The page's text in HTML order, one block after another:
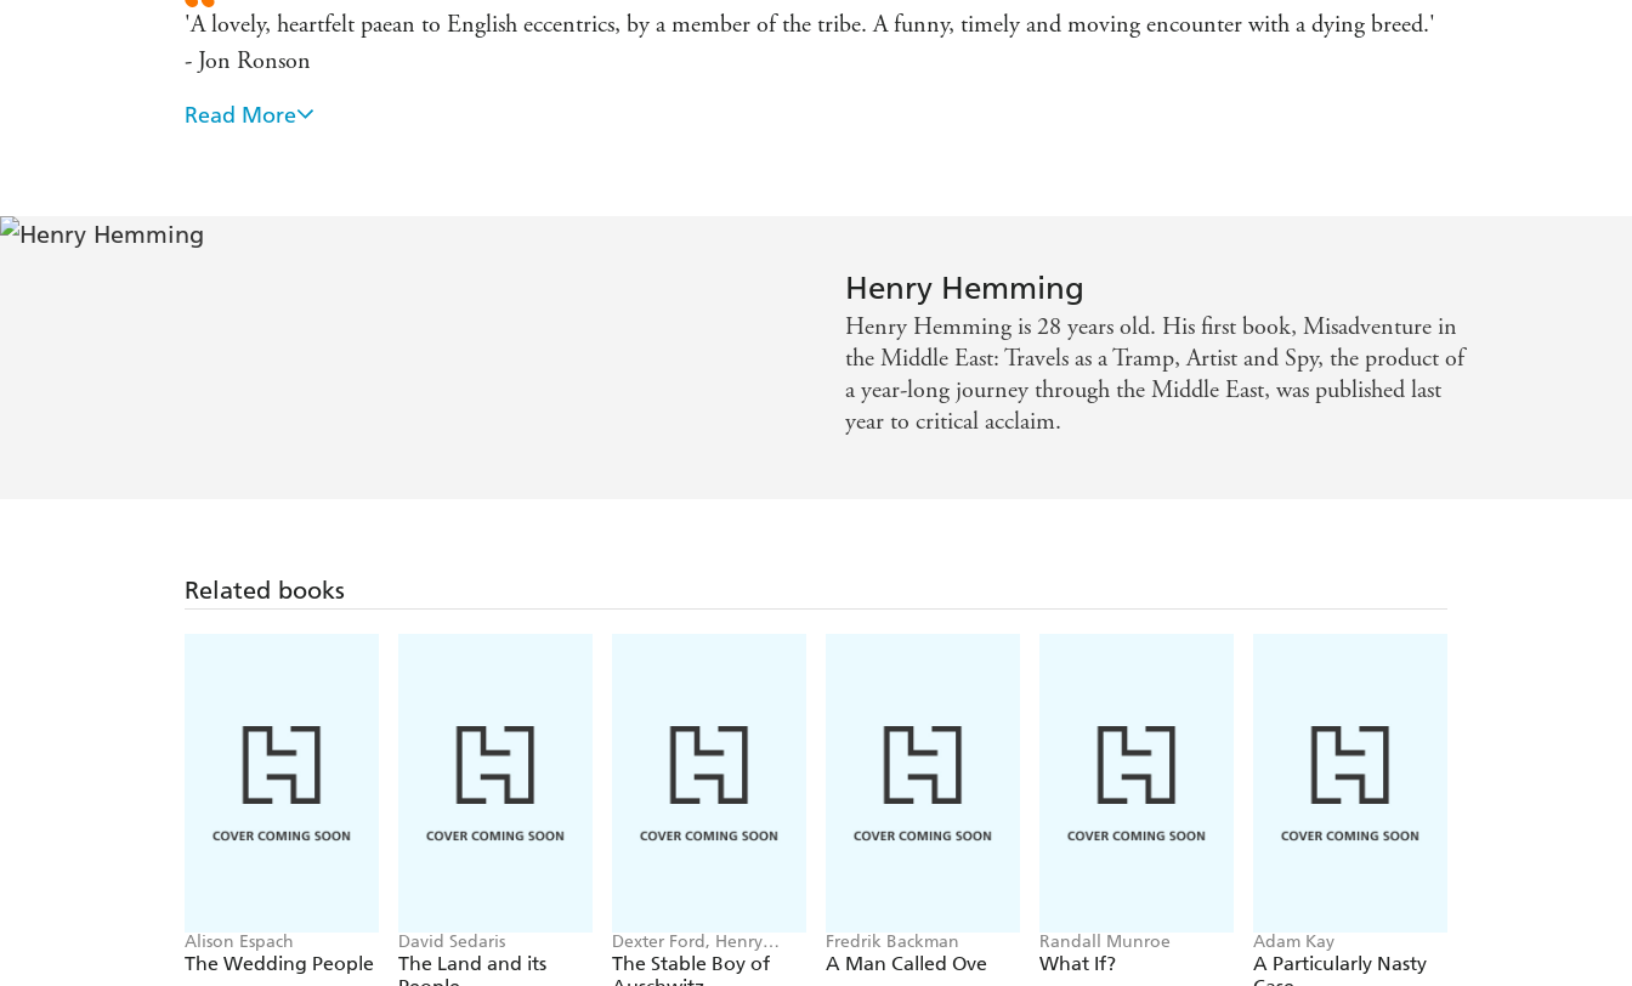
'A lovely, heartfelt paean to English eccentrics, by a member of the tribe. A funny, timely and moving encounter with a dying breed.'
- Jon Ronson
The new Michael Palin - Tatler
'Hemming is a kindly collector and a champion of people who live as they see fit' - Metro
Hemming makes a convincing case for the ways in which eccentrics benefit any society or era - Financial Times
Read More
Henry Hemming
Henry Hemming is 28 years old. His first book, Misadventure in
the Middle East: Travels as a Tramp, Artist and Spy, the product of
a year-long journey through the Middle East, was published last
year to critical acclaim.
Related books
Alison Espach
The Wedding People
David Sedaris
The Land and its
Dexter Ford, Henry
Oster
The Stable Boy of
Fredrik Backman
A Man Called Ove
Randall Munroe
What If?
Adam Kay
A Particularly Nasty